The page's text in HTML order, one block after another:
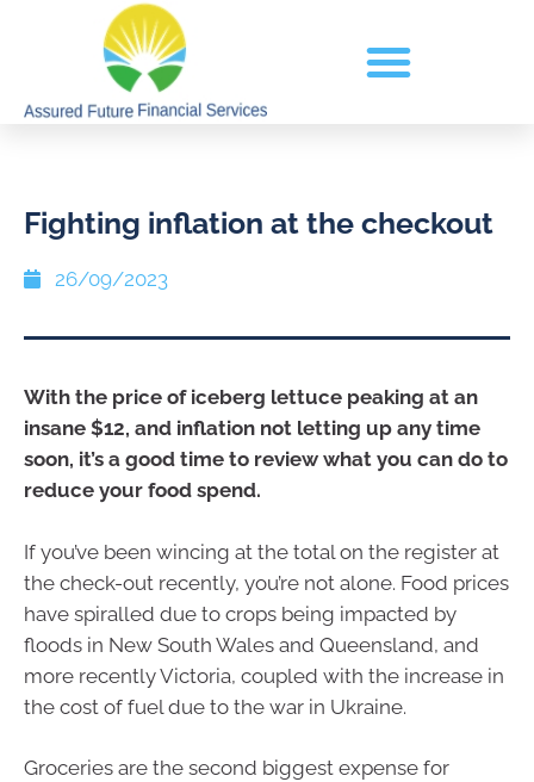
Fighting inflation at the checkout
26/09/2023
With the price of iceberg lettuce peaking at an
insane $12, and inflation not letting up any time
soon, it’s a good time to review what you can do to
reduce your food spend.
If you’ve been wincing at the total on the register at
the check-out recently, you’re not alone. Food prices
have spiralled due to crops being impacted by
floods in New South Wales and Queensland, and
more recently Victoria, coupled with the increase in
the cost of fuel due to the war in Ukraine.
Groceries are the second biggest expense for